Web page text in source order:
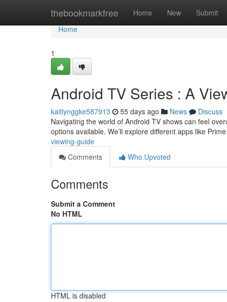
thebookmarkfree Home New Submit
Home
Home
1
Android TV Series : A
kaitlynggke587913 55 days ago News
Discuss
Navigating the world of Android TV shows can feel
options available. We’ll explore different apps like
viewing-guide
Comments
Who Upvoted
Comments
Submit a Comment
No HTML
HTML is disabled